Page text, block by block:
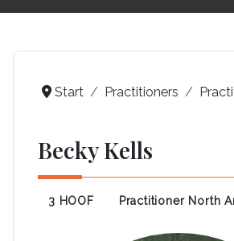
Start Practitioners
Becky Kells
3 HOOF Practitioner North